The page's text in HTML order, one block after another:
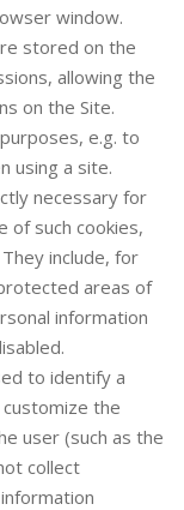
window.
stored on the
allowing the
on the Site.
e.g. to
using a site.
necessary for
of such cookies,
include, for
areas of
information
to identify a
the
user (such as the
collect